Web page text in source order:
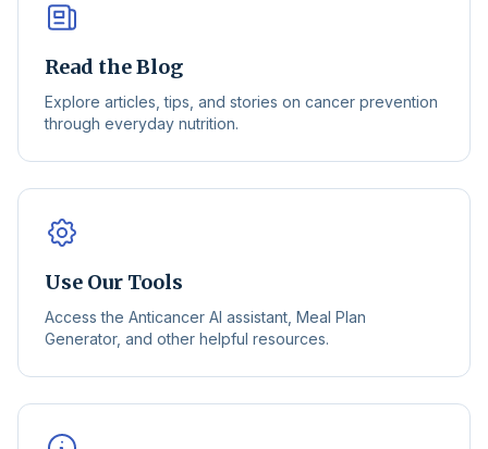
Read the Blog
Explore articles, tips, and stories on cancer prevention
through everyday nutrition.
Use Our Tools
Access the Anticancer AI assistant, Meal Plan
Generator, and other helpful resources.